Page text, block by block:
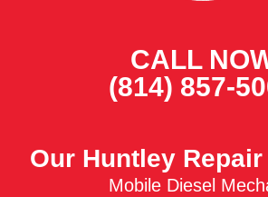
CALL
(814) 857-
Our Huntley
Mobile Diesel